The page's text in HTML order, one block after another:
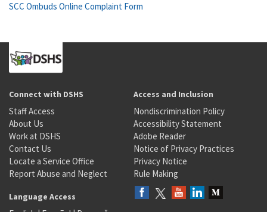
SCC Ombuds Online Complaint Form
Connect with DSHS
Staff Access
About Us
Work at DSHS
Contact Us
Locate a Service Office
Report Abuse and Neglect
Access and Inclusion
Nondiscrimination Policy
Accessibility Statement
Adobe Reader
Notice of Privacy Practices
Privacy Notice
Rule Making
Language Access